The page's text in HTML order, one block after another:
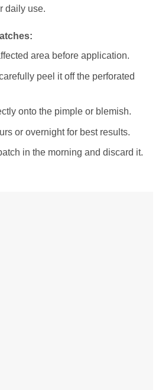
daily use.
area before application.
peel it off the perforated
onto the pimple or blemish.
or overnight for best results.
in the morning and discard it.